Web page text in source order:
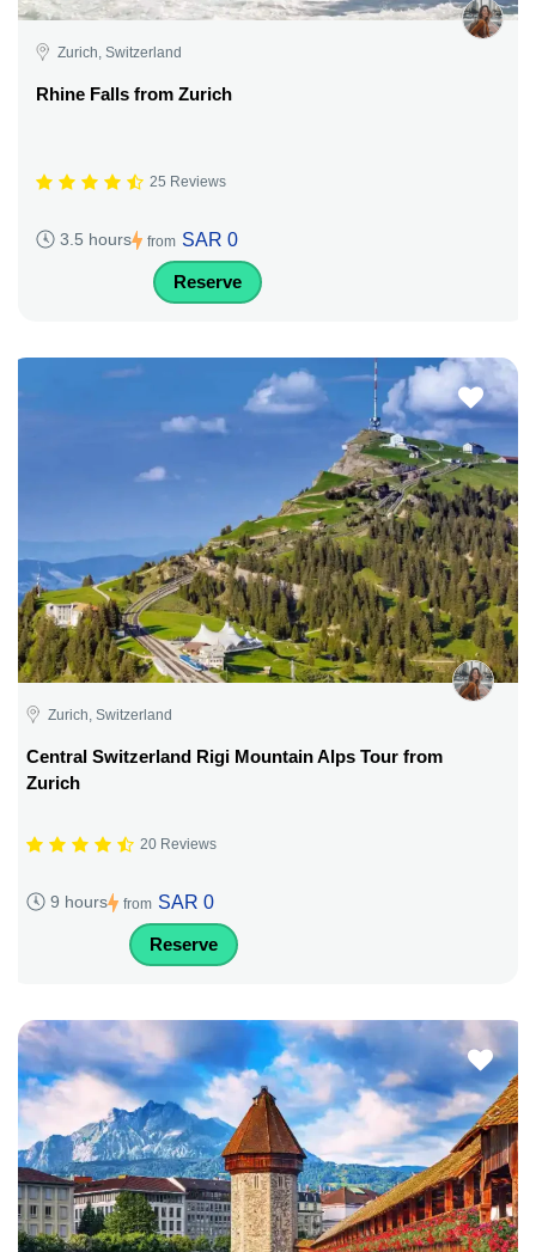
Zurich, Switzerland
Rhine Falls from Zurich
25 Reviews
3.5 hours from SAR 0
Reserve
Zurich, Switzerland
Central Switzerland Rigi Mountain Alps Tour from
Zurich
20 Reviews
9 hours from SAR 0
Reserve